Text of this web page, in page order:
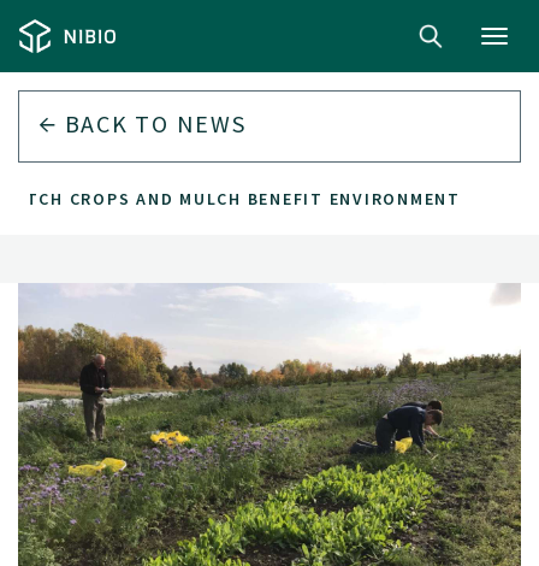
BACK TO NEWS
CATCH CROPS AND MULCH BENEFIT ENVIRONMENT